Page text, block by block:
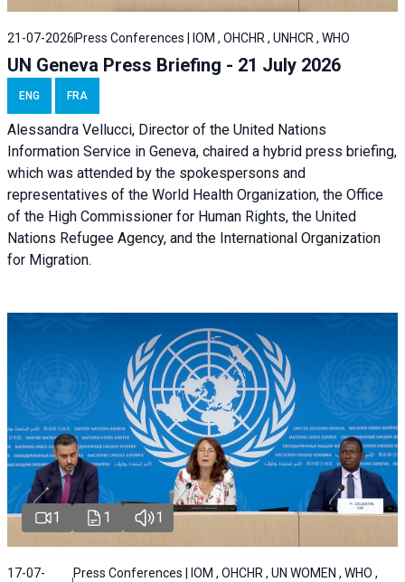
21-07-2026 Press Conferences | IOM , OHCHR , UNHCR , WHO
UN Geneva Press Briefing - 21 July 2026
ENG FRA
Alessandra Vellucci, Director of the United Nations
Information Service in Geneva, chaired a hybrid press briefing,
which was attended by the spokespersons and
representatives of the World Health Organization, the Office
of the High Commissioner for Human Rights, the United
Nations Refugee Agency, and the International Organization
for Migration.
1 1 1
17-07-
Press Conferences | IOM , OHCHR , UN WOMEN , WHO ,